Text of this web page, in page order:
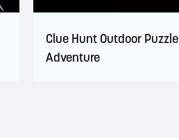
Clue Hunt Outdoor Puzzle
Adventure